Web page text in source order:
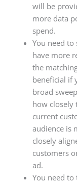
will be
more data
spend.
You need to
have more
the
beneficial if
broad
how closely
current
audience is
closely
customers
ad.
You need